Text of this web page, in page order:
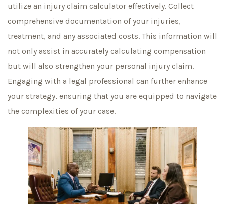
utilize an injury claim calculator effectively. Collect
comprehensive documentation of your injuries,
treatment, and any associated costs. This information will
not only assist in accurately calculating compensation
but will also strengthen your personal injury claim.
Engaging with a legal professional can further enhance
your strategy, ensuring that you are equipped to navigate
the complexities of your case.